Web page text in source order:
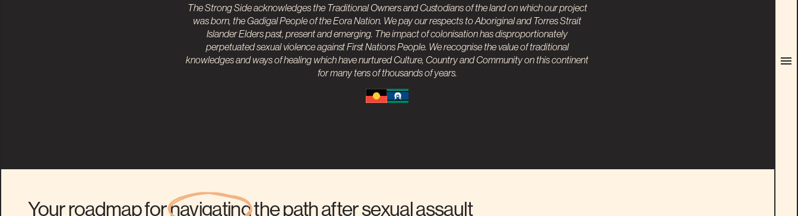
The Strong Side acknowledges the Traditional Owners and Custodians of the land on which our project
was born, the Gadigal People of the Eora Nation. We pay our respects toAboriginal and Torres Strait
IslanderElders past, present and emerging. The impact of colonisation has disproportionately
perpetuated sexual violence against First Nations People. We recognise the value of traditional
knowledges and ways of healing which have nurtured Culture, Country and Community on this continent
for many tens of thousands of years.
Your roadmap fornavigatingthe path after sexual assault